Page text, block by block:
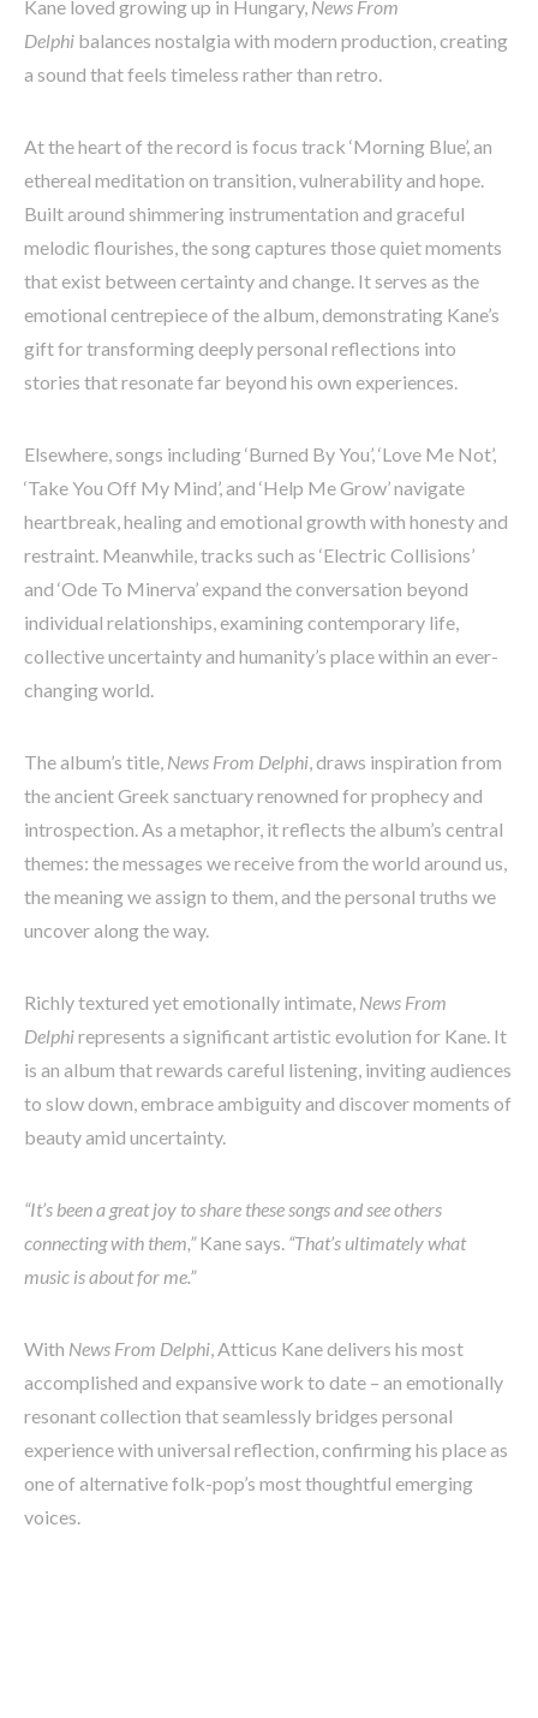
Kane loved growing up in Hungary, News From
Delphi balances nostalgia with modern production, creating
a sound that feels timeless rather than retro.
At the heart of the record is focus track ‘Morning Blue’, an
ethereal meditation on transition, vulnerability and hope.
Built around shimmering instrumentation and graceful
melodic flourishes, the song captures those quiet moments
that exist between certainty and change. It serves as the
emotional centrepiece of the album, demonstrating Kane’s
gift for transforming deeply personal reflections into
stories that resonate far beyond his own experiences.
Elsewhere, songs including ‘Burned By You’, ‘Love Me Not’,
‘Take You Off My Mind’, and ‘Help Me Grow’ navigate
heartbreak, healing and emotional growth with honesty and
restraint. Meanwhile, tracks such as ‘Electric Collisions’
and ‘Ode To Minerva’ expand the conversation beyond
individual relationships, examining contemporary life,
collective uncertainty and humanity’s place within an ever-
changing world.
The album’s title, News From Delphi, draws inspiration from
the ancient Greek sanctuary renowned for prophecy and
introspection. As a metaphor, it reflects the album’s central
themes: the messages we receive from the world around us,
the meaning we assign to them, and the personal truths we
uncover along the way.
Richly textured yet emotionally intimate, News From
Delphirepresents a significant artistic evolution for Kane. It
is an album that rewards careful listening, inviting audiences
to slow down, embrace ambiguity and discover moments of
beauty amid uncertainty.
“It’s been a great joy to share these songs and see others
connecting with them,”Kane says. “That’s ultimately what
music is about for me.”
With News From Delphi, Atticus Kane delivers his most
accomplished and expansive work to date – an emotionally
resonant collection that seamlessly bridges personal
experience with universal reflection, confirming his place as
one of alternative folk-pop’s most thoughtful emerging
voices.